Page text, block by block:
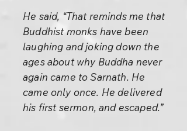
He said, “That reminds me that
Buddhist monks have been
laughing and joking down the
ages about why Buddha never
again came to Sarnath. He
came only once. He delivered
his first sermon, and escaped.”